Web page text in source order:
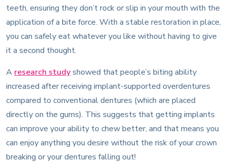
teeth, ensuring they don’t rock or slip in your mouth with the
application of a bite force. With a stable restoration in place,
you can safely eat whatever you like without having to give
it a second thought.
A research studyshowed that people’s biting ability
increased after receiving implant-supported overdentures
compared to conventional dentures (which are placed
directly on the gums). This suggests that getting implants
can improve your ability to chew better, and that means you
can enjoy anything you desire without the risk of your crown
breaking or your dentures falling out!